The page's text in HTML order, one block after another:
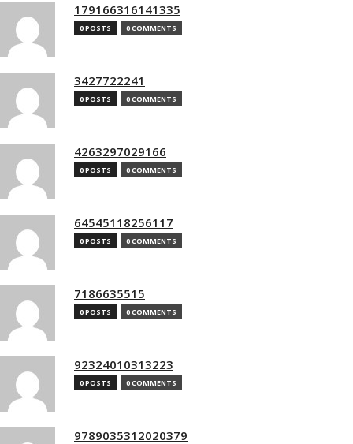
179166316141335
0 POSTS 0 COMMENTS
3427722241
0 POSTS 0 COMMENTS
4263297029166
0 POSTS 0 COMMENTS
64545118256117
0 POSTS 0 COMMENTS
7186635515
0 POSTS 0 COMMENTS
92324010313223
0 POSTS 0 COMMENTS
9789035312020379